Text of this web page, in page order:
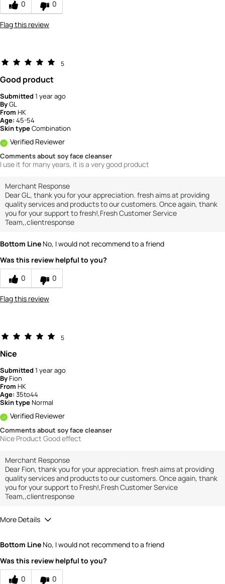
0 0
Flag this review
5
Good product
Submitted1 year ago
ByGL
From HK
Age: 45-54
Skin typeCombination
Verified Reviewer
Comments about soy face cleanser
I use it for many years, it is a very good product
Merchant Response
Dear GL, thank you for your appreciation. fresh aims at providing
quality services and products to our customers. Once again, thank
you for your support to fresh!,Fresh Customer Service
Team,,clientresponse
Bottom Line No, I would not recommend to a friend
Was this review helpful to you?
0
0
Flag this review
5
Nice
Submitted1 year ago
ByFion
From HK
Age: 35to44
Skin typeNormal
Verified Reviewer
Comments about soy face cleanser
Nice Product Good effect
Merchant Response
Dear Fion, thank you for your appreciation. fresh aims at providing
quality services and products to our customers. Once again, thank
you for your support to Fresh!,Fresh Customer Service
Team,,clientresponse
More Details
product?
How would you rate the quality of the
product?
Bottom Line No, I would not recommend to a friend
Was this review helpful to you?
0
0